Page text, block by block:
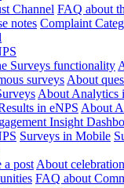
Channel FAQ about
notes Complaint
Surveys functionality
surveys About
About Analytics
in eNPS About
Insight
Surveys in Mobile
a post About
FAQ about